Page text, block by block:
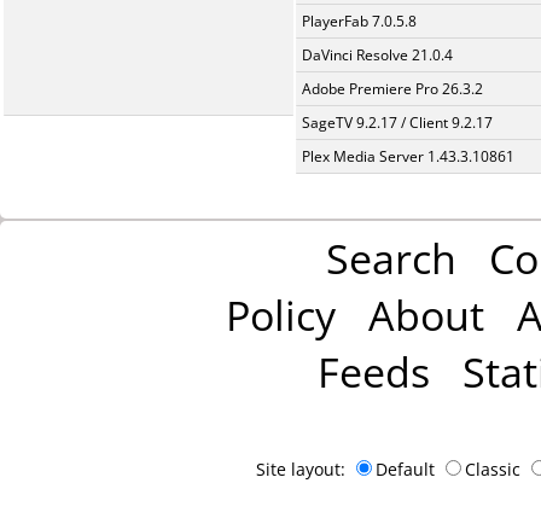
PlayerFab 7.0.5.8
DaVinci Resolve 21.0.4
Adobe Premiere Pro 26.3.2
SageTV 9.2.17 / Client 9.2.17
Plex Media Server 1.43.3.10861
Search
Policy About
Feeds
Site layout: Default Classic